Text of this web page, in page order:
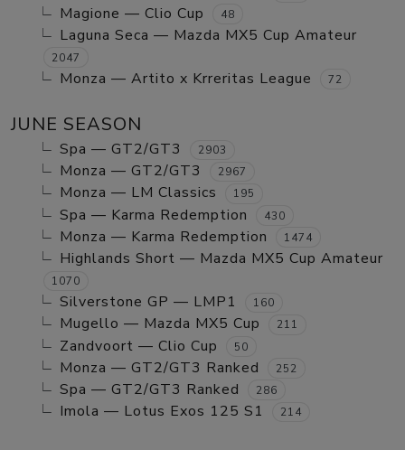
Magione — Clio Cup
48
Laguna Seca — Mazda MX5 Cup Amateur
2047
Monza — Artito x Krreritas League 72
JUNE SEASON
Spa — GT2/GT3 2903
Monza — GT2/GT3 2967
Monza — LM Classics 195
Spa — Karma Redemption 430
Monza — Karma Redemption 1474
Highlands Short — Mazda MX5 Cup Amateur
1070
Silverstone GP — LMP1 160
Mugello — Mazda MX5 Cup 211
Zandvoort — Clio Cup 50
Monza — GT2/GT3 Ranked 252
Spa — GT2/GT3 Ranked 286
Imola — Lotus Exos 125 S1 214